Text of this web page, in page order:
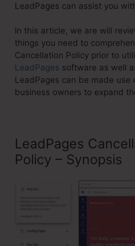
LeadPages can assist you
In this article, we are will
things you need to
Cancellation Policy prior to
LeadPages software as well
LeadPages can be made
business owners to expand
LeadPages
Policy – Synopsis